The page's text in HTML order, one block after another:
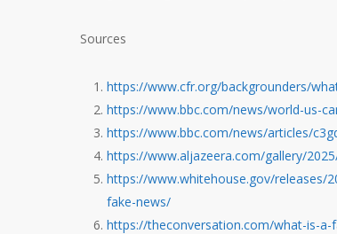
Sources
https://www.cfr.org/backgrounders/
https://www.bbc.com/news/world-us-
https://www.bbc.com/news/articles/
https://www.aljazeera.com/gallery/
https://www.whitehouse.gov/releases/
fake-news/
https://theconversation.com/what-is-a-